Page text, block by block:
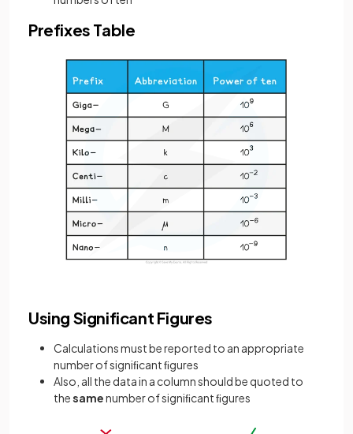
Prefixes Table
Using Significant Figures
Calculations must be reported to an appropriate
number of signiﬁcant ﬁgures
Also, all the data in a column should be quoted to
thesamenumber of signiﬁcant ﬁgures